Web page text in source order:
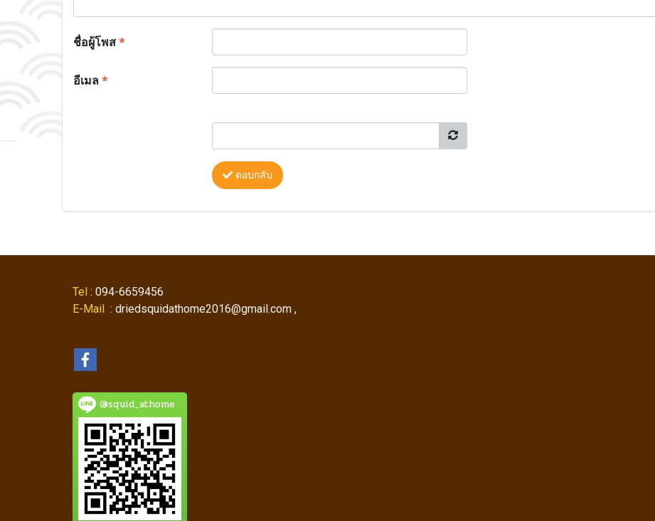
ชื่อผู้โพส*
อีเมล*
ตอบกลับ
Tel : 094-6659456
E-Mail : driedsquidathome2016@gmail.com ,
@squid_athome